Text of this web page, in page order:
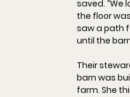
saved. “We
the floor
saw a path
until the
Their
barn was
farm. She